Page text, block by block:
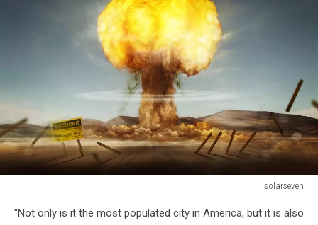
solarseven
Explosion
"Not only is it the most populated city in America, but it is also